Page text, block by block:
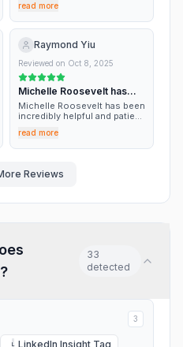
satisfied with the product.
For my needs, it is the best
product on the market. A few
years ago, I switched to a
new computer, and Michelle
Rossevelt was very helpful in
assisting me in the transfer
of Folder Lock to the new
PC. Recently I ran into an
issue when closing the
program. It was not serious,
just a nuisance only. When I
asked for assistance,
close the program normally
by a dedicated team.
read more
Raymond Yiu
Reviewed on Oct 8, 2025
Michelle Roosevelt has
been incredibly…
Michelle Roosevelt has been
incredibly helpful and patient
excellent experience to be
assisted by such an
read more
Reviews
33
detected
3
L LinkedIn Insight Tag